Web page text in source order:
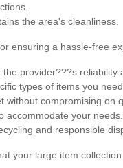
the area's cleanliness.
ensuring a hassle-free
provider???s reliability
types of items you
compromising on
accommodate your needs.
and responsible
your large item